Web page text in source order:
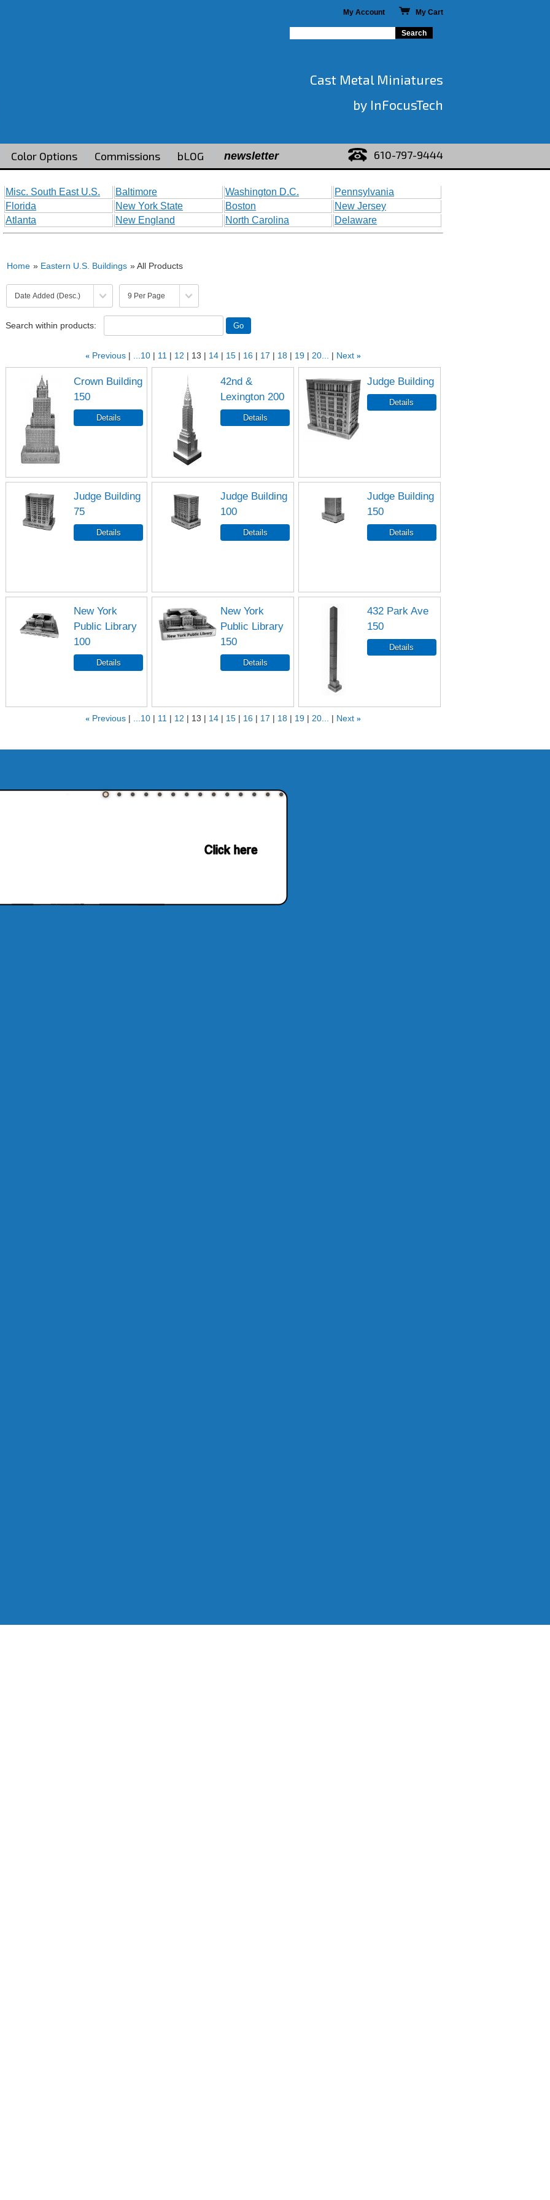
My Account My Cart
Cast Metal Miniatures
by InFocusTech
Color Options Commissions bLOG newsletter 610-797-9444
Misc. South East U.S. Baltimore Washington D.C.
Pennsylvania
Florida
New York State Boston
New Jersey
Atlanta
New England North Carolina Delaware
Home » Eastern U.S. Buildings » All Products
Search within products:
« Previous ...10 11 12 13 14 15 16 17 18 19 20... Next »
Crown Building
150
42nd &
Lexington 200
Judge Building
Judge Building
75
Judge Building
100
Judge Building
150
New York
Public Library
100
New York
Public Library
150
432 Park Ave
150
« Previous ...10 11 12 13 14 15 16 17 18 19 20... Next »